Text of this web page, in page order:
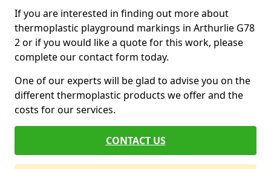
If you are interested in finding out more about
thermoplastic playground markings in Arthurlie G78
2 or if you would like a quote for this work, please
complete our contact form today.
One of our experts will be glad to advise you on the
different thermoplastic products we offer and the
costs for our services.
CONTACT US